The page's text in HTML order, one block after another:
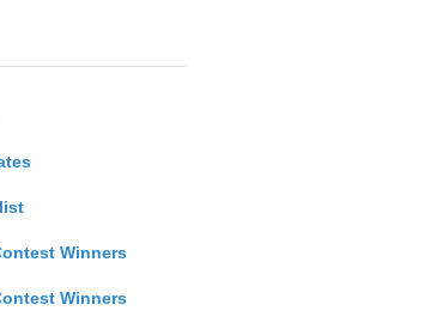
Winners
Winners